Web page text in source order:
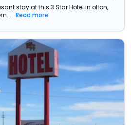
stay at this 3 Star Hotel in olton,
Read more